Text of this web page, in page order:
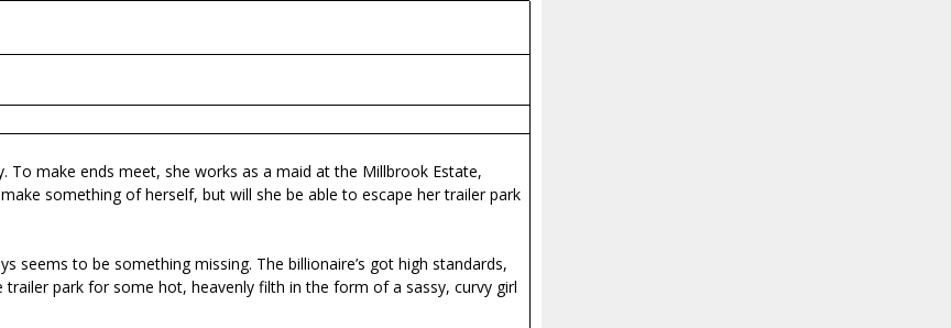
make ends meet, she works as a maid at the Millbrook Estate,
something of herself, but will she be able to escape her trailer park
seems to be something missing. The billionaire’s got high standards,
park for some hot, heavenly filth in the form of a sassy, curvy girl